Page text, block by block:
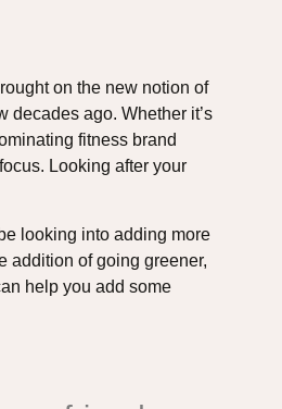
on the new notion of
decades ago. Whether it’s
fitness brand
Looking after your
looking into adding more
addition of going greener,
help you add some